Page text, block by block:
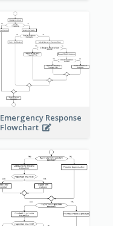
Emergency Response
Flowchart